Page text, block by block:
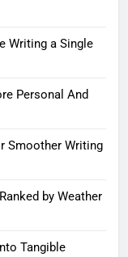
Writing a Single
Personal And
Smoother Writing
by Weather
Tangible